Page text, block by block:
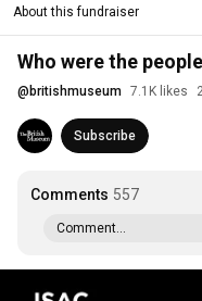
About this fundraiser
Who were the
@ britishmuseum 7.1K likes
Subscribe
Comments 557
Comment...